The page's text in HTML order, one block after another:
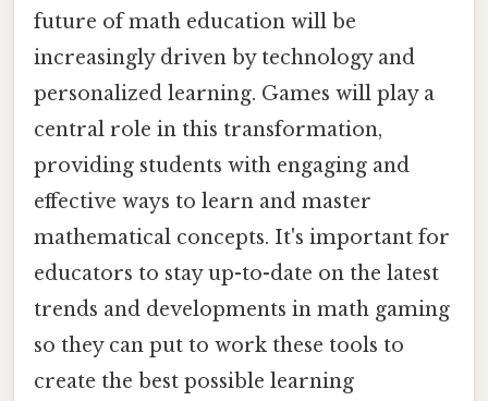
future of math education will be
increasingly driven by technology and
personalized learning. Games will play a
central role in this transformation,
providing students with engaging and
effective ways to learn and master
mathematical concepts. It's important for
educators to stay up-to-date on the latest
trends and developments in math gaming
so they can put to work these tools to
create the best possible learning